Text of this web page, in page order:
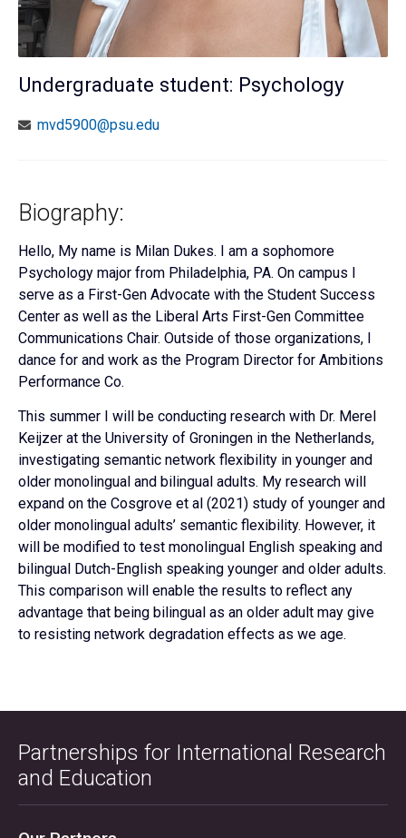
Undergraduate student: Psychology
mvd5900@psu.edu
Biography:
Hello, My name is Milan Dukes. I am a sophomore
Psychology major from Philadelphia, PA. On campus I
serve as a First-Gen Advocate with the Student Success
Center as well as the Liberal Arts First-Gen Committee
Communications Chair. Outside of those organizations, I
dance for and work as the Program Director for Ambitions
Performance Co.
This summer
I will be conducting research with Dr. Merel
Keijzer at the University of Groningen in the Netherlands,
investigating semantic network flexibility in younger and
older monolingual and bilingual adults. My research will
expand on the Cosgrove et al (2021) study of younger and
older monolingual adults’ semantic flexibility. However, it
will be modified to test monolingual English speaking and
bilingual Dutch-English speaking younger and older adults.
This comparison will enable the results to reflect any
advantage that being bilingual as an older adult may give
to resisting network degradation effects as we age.
Partnerships for International Research
and Education